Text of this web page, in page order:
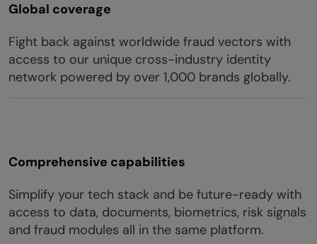
Global coverage
Fight back against worldwide fraud vectors with
access to our unique cross-industry identity
network powered by over 1,000 brands globally.​
Comprehensive capabilities
Simplify your tech stack and be future-ready with
access to data, documents, biometrics, risk signals
and fraud modules all in the same platform.